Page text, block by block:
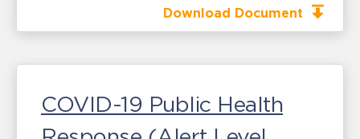
Download Document
COVID-19 Public Health